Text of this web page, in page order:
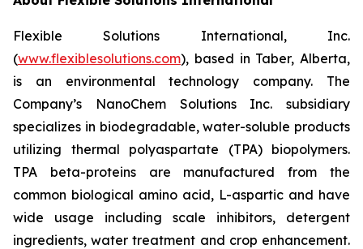
Flexible Solutions International, Inc.
(www.flexiblesolutions.com), based in Taber, Alberta,
is an environmental technology company. The
Company’s NanoChem Solutions Inc. subsidiary
specializes in biodegradable, water-soluble products
utilizing thermal polyaspartate (TPA) biopolymers.
TPA beta-proteins are manufactured from the
common biological amino acid, L-aspartic and have
wide usage including scale inhibitors, detergent
ingredients, water treatment and crop enhancement.